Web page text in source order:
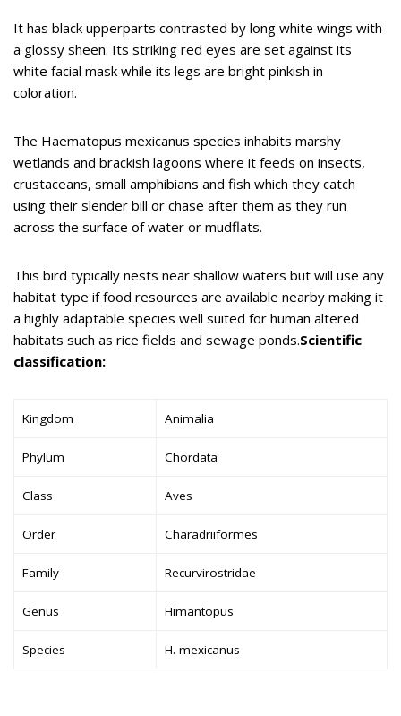
It has black upperparts contrasted by long white wings with
a glossy sheen. Its striking red eyes are set against its
white facial mask while its legs are bright pinkish in
coloration.
The Haematopus mexicanus species inhabits marshy
wetlands and brackish lagoons where it feeds on insects,
crustaceans, small amphibians and fish which they catch
using their slender bill or chase after them as they run
across the surface of water or mudflats.
This bird typically nests near shallow waters but will use any
habitat type if food resources are available nearby making it
a highly adaptable species well suited for human altered
habitats such as rice fields and sewage ponds.Scientific
classification:
Kingdom Animalia
Phylum Chordata
Class Aves
Order Charadriiformes
Family Recurvirostridae
Genus Himantopus
Species H. mexicanus